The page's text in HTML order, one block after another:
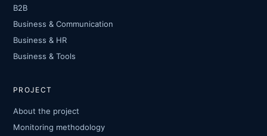
B2B
Business & Communication
Business & HR
Business & Tools
PROJECT
About the project
Monitoring methodology